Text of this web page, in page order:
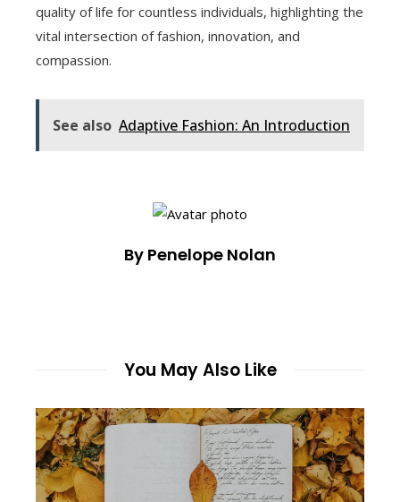
quality of life for countless individuals, highlighting the
vital intersection of fashion, innovation, and
compassion.
See also Adaptive Fashion: An Introduction
By Penelope Nolan
You May Also Like